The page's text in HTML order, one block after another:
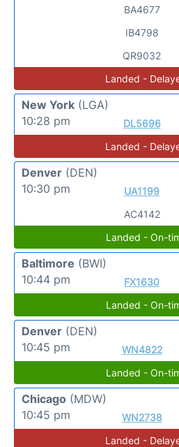
BA4677
IB4798
QR9032
Landed -
New York (LGA)
10:28 pm
DL5696
Landed -
Denver (DEN)
10:30 pm
UA1199
AC4142
Landed - On-
Baltimore (BWI)
10:44 pm
FX1630
Landed - On-
Denver (DEN)
10:45 pm
WN4822
Landed - On-
Chicago (MDW)
10:45 pm
WN2738
Landed -